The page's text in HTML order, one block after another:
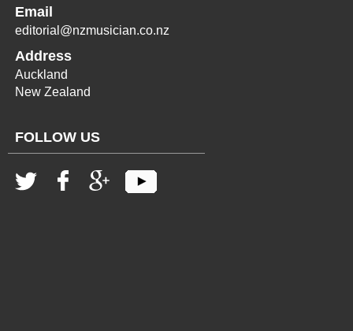
Email
editorial@nzmusician.co.nz
Address
Auckland
New Zealand
FOLLOW US